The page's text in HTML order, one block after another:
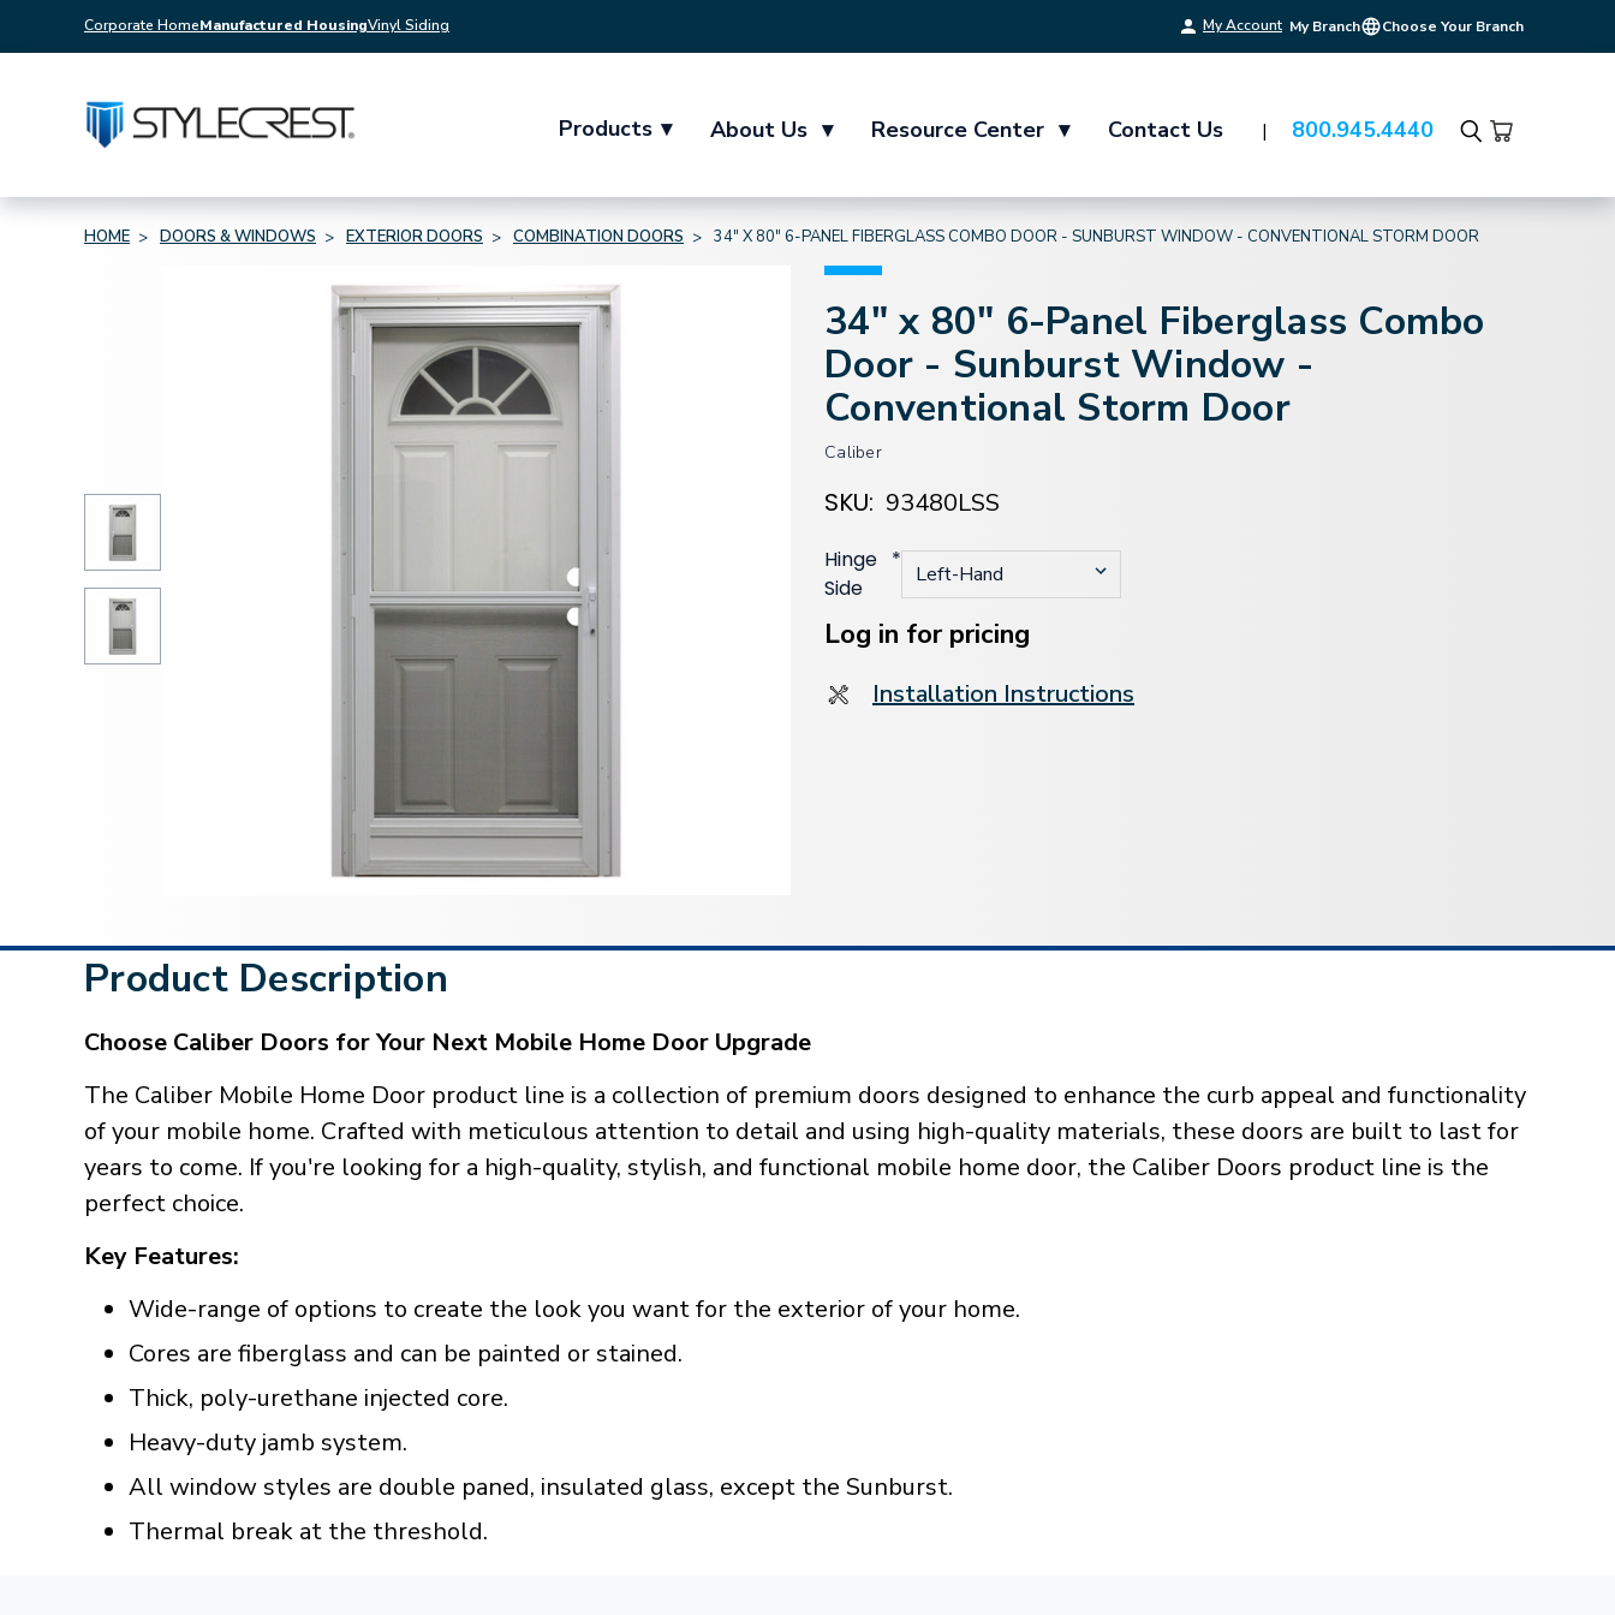
Corporate HomeManufactured HousingVinyl Siding My Account My Branch Choose Your Branch
Products ▾ About Us ▾ Resource Center ▾ Contact Us 800.945.4440
Search
HOME DOORS & WINDOWS EXTERIOR DOORS COMBINATION DOORS 34" X 80" 6-PANEL FIBERGLASS COMBO DOOR - SUNBURST WINDOW - CONVENTIONAL STORM DOOR
34" x 80" 6-Panel Fiberglass Combo
Door - Sunburst Window -
Conventional Storm Door
Caliber
SKU: 93480LSS
Hinge
Side
*
Current
Stock:
Log in for pricing
Installation Instructions
Product Description
Choose Caliber Doors for Your Next Mobile Home Door Upgrade
The Caliber Mobile Home Door product line is a collection of premium doors designed to enhance the curb appeal and functionality
of your mobile home. Crafted with meticulous attention to detail and using high-quality materials, these doors are built to last for
years to come. If you're looking for a high-quality, stylish, and functional mobile home door, the Caliber Doors product line is the
perfect choice.
Key Features:
Wide-range of options to create the look you want for the exterior of your home.
Cores are fiberglass and can be painted or stained.
Thick, poly-urethane injected core.
Heavy-duty jamb system.
All window styles are double paned, insulated glass, except the Sunburst.
Thermal break at the threshold.